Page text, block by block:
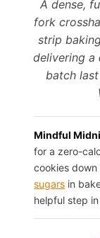
A dense,
fork
strip
delivering a
batch
Mindful
for a zero-
cookies
sugars in
helpful step